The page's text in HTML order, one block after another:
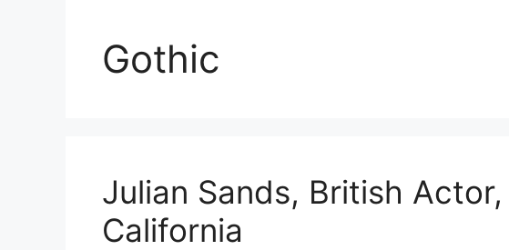
Gothic
Julian Sands, British
California